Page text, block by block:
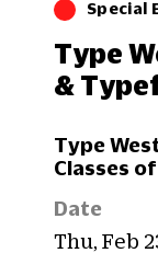
Special
Type
&
Type
Classes
Date
Thu, Feb